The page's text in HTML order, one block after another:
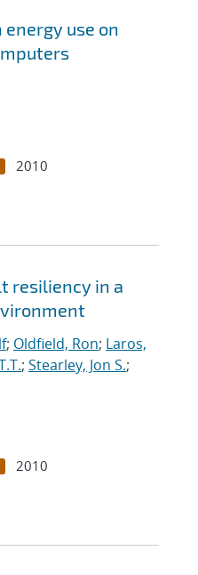
use on
2010
resiliency in a
; Oldfield, Ron; Laros,
; Stearley, Jon S.;
2010